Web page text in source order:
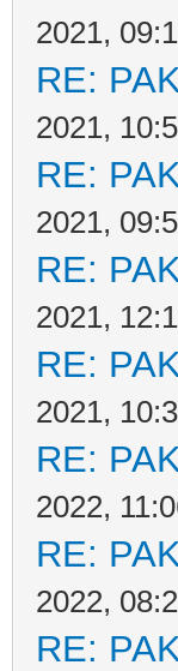
2021,
RE:
2021,
RE:
2021,
RE:
2021,
RE:
2021,
RE:
2022,
RE:
2022,
RE: